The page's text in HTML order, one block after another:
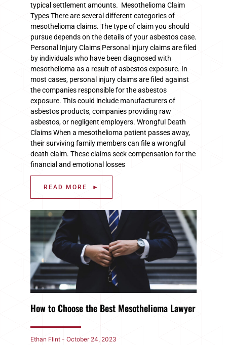
typical settlement amounts. Mesothelioma Claim
Types There are several different categories of
mesothelioma claims. The type of claim you should
pursue depends on the details of your asbestos case.
Personal Injury Claims Personal injury claims are filed
by individuals who have been diagnosed with
mesothelioma as a result of asbestos exposure. In
most cases, personal injury claims are filed against
the companies responsible for the asbestos
exposure. This could include manufacturers of
asbestos products, companies providing raw
asbestos, or negligent employers. Wrongful Death
Claims When a mesothelioma patient passes away,
their surviving family members can file a wrongful
death claim. These claims seek compensation for the
financial and emotional losses
READ MORE ►
How to Choose the Best Mesothelioma Lawyer
Ethan Flint October 24, 2023